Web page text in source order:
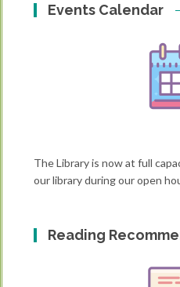
Events Calendar
The Library is now at full
our library during our open
Reading